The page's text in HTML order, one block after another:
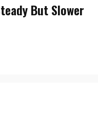
But Slower